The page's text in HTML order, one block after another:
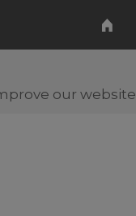
our website